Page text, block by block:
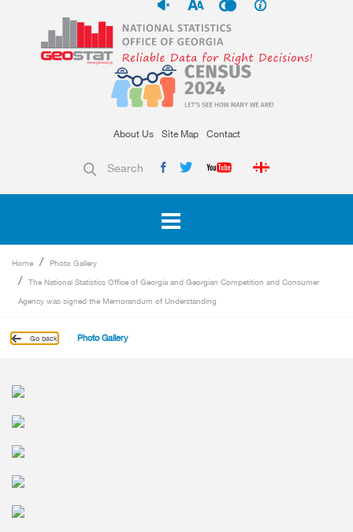
About Us Site Map Contact
Search
Home
Photo Gallery
The National Statistics Office of Georgia and Georgian Competition and Consumer
Agency was signed the Memorandum of Understanding
Go back Photo Gallery